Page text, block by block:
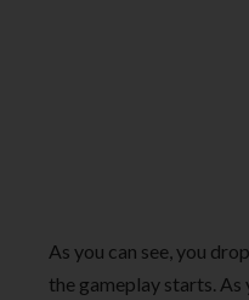
As you can see, you
the gameplay starts. As